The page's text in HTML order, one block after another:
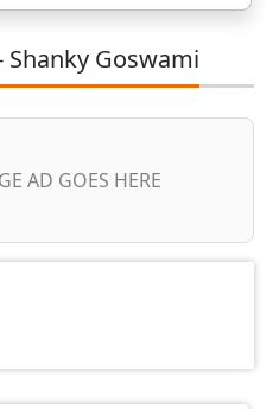
Shanky Goswami
AD GOES HERE